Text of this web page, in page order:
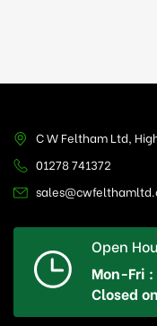
C W Feltham Ltd,
01278 741372
Open
Mon-Fri
Closed